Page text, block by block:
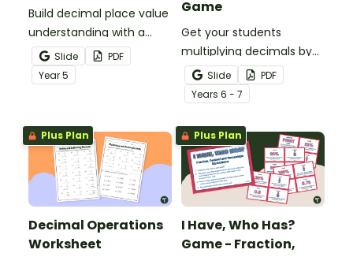
Build decimal place value
understanding with a
printable worksheet for
comparing and ordering
decimals.
Slide
PDF
Year5
Game
Get your students
multiplying decimals by
whole numbers with this
engaging Bingo game.
Slide
PDF
Years 6 - 7
Plus Plan
Decimal Operations
Worksheet
Plus Plan
I Have, Who Has?
Game - Fraction,